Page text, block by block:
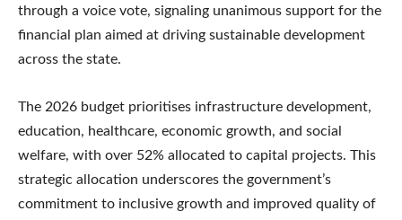
through a voice vote, signaling unanimous support for the
financial plan aimed at driving sustainable development
across the state.
The 2026 budget prioritises infrastructure development,
education, healthcare, economic growth, and social
welfare, with over 52% allocated to capital projects. This
strategic allocation underscores the government’s
commitment to inclusive growth and improved quality of